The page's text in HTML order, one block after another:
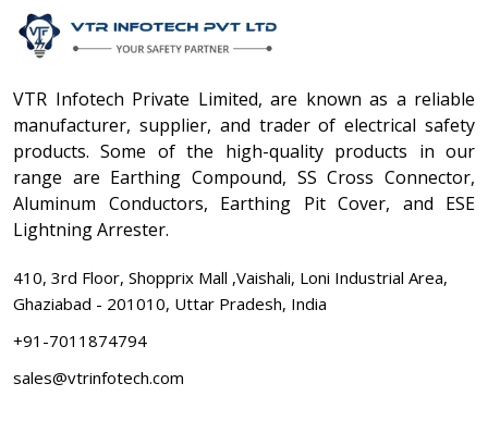
VTR Infotech Private Limited, are known as a reliable
manufacturer, supplier, and trader of electrical safety
products. Some of the high-quality products in our
range are Earthing Compound, SS Cross Connector,
Aluminum Conductors, Earthing Pit Cover, and ESE
Lightning Arrester.
410, 3rd Floor, Shopprix Mall ,Vaishali, Loni Industrial Area,
Ghaziabad - 201010, Uttar Pradesh, India
+91-7011874794
sales@vtrinfotech.com